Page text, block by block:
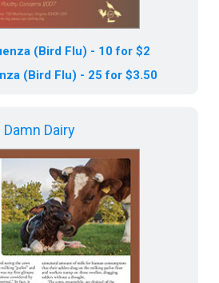
(Bird Flu) - 10 for $2
(Bird Flu) - 25 for $3.50
Damn Dairy